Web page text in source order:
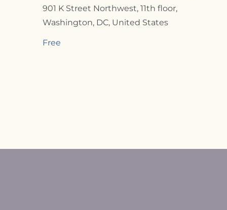
901 K Street Northwest, 11th floor,
Washington, DC, United States
Free